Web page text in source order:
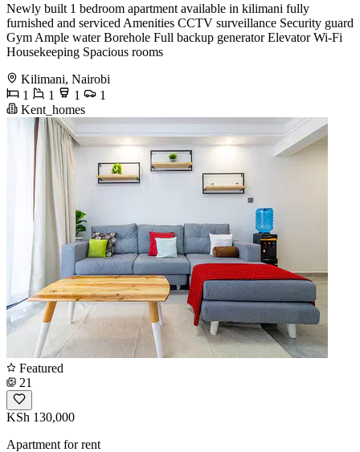
Newly built 1 bedroom apartment available in kilimani fully
furnished and serviced Amenities CCTV surveillance Security guard
Gym Ample water Borehole Full backup generator Elevator Wi-Fi
Housekeeping Spacious rooms
Kilimani, Nairobi
1
1 1
1
Kent_homes
Featured
21
KSh 130,000
Apartment for rent